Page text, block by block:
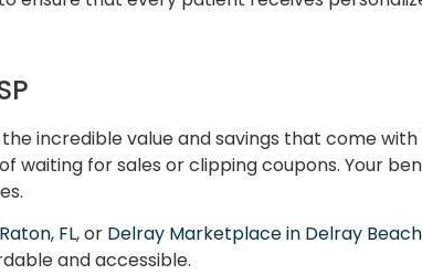
the incredible value and savings that come with
waiting for sales or clipping coupons. Your
FL, or Delray Marketplace in Delray
and accessible.